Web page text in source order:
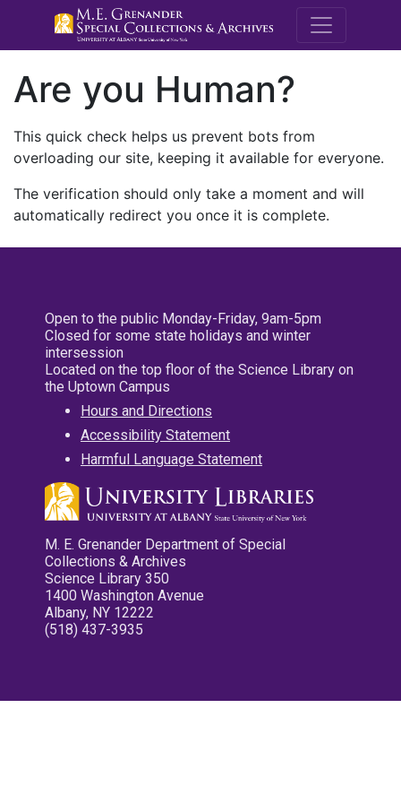
M.E.
Are you Human?
This quick check helps us prevent bots from
overloading our site, keeping it available for everyone.
The verification should only take a moment and will
automatically redirect you once it is complete.
Open to the public Monday-Friday, 9am-5pm
Closed for some state holidays and winter
intersession
Located on the top floor of the Science Library on
the Uptown Campus
Hours and Directions
Accessibility Statement
Harmful Language Statement
M. E. Grenander Department of Special
Collections & Archives
Science Library 350
1400 Washington Avenue
Albany, NY 12222
(518) 437-3935